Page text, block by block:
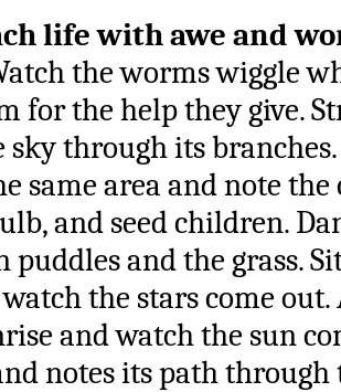
life with awe and
the worms wiggle
for the help they give.
sky through its
same area and note
and seed children.
puddles and the grass.
the stars come out.
and watch the sun
notes its path through